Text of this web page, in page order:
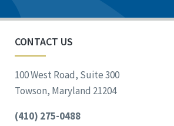
CONTACT US
100 West Road, Suite 300
Towson, Maryland 21204
(410) 275-0488